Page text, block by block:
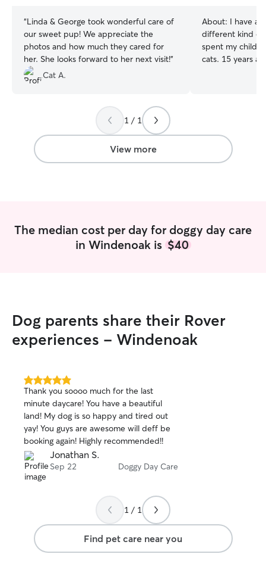
“Linda & George took wonderful care of
our sweet pup! We appreciate the
photos and how much they cared for
her. She looks forward to her next visit!”
Cat A.
About: I have
different kind of
spent my
cats. 15 years
obedience
collaborative
extremely well.
to care for
our pets and
began caring for
Staffordshire
etc. mix, Tigger
1 / 1
View more
The median cost per day for doggy day care
in Windenoak is $40
Dog parents share their Rover
experiences - Windenoak
5.0
out
of
5
stars
Thank you soooo much for the last
minute daycare! You have a beautiful
land! My dog is so happy and tired out
yay! You guys are awesome will deff be
booking again! Highly recommended!!
Jonathan S.
Sep 22 Doggy Day Care
1 / 1
Find pet care near you